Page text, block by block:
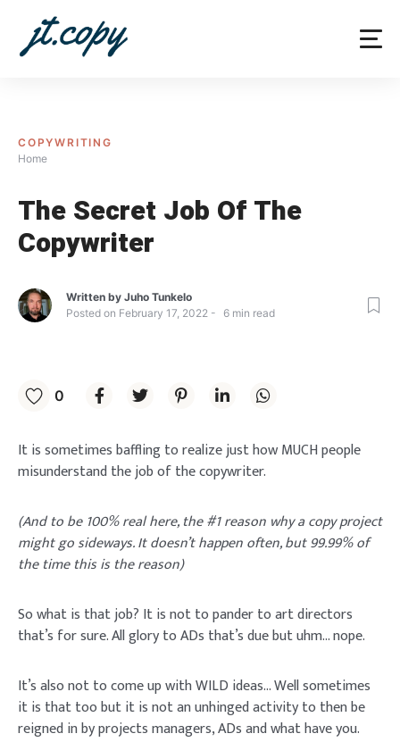
content
COPYWRITING
Home
The Secret Job Of The
Copywriter
Written by Juho Tunkelo
Posted on February 17, 2022 6 min read
0
It is sometimes baffling to realize just how MUCH people
misunderstand the job of the copywriter.
(And to be 100% real here, the #1 reason why a copy project
might go sideways. It doesn’t happen often, but 99.99% of
the time this is the reason)
So what is that job? It is not to pander to art directors
that’s for sure. All glory to ADs that’s due but uhm… nope.
It’s also not to come up with WILD ideas… Well sometimes
it is that too but it is not an unhinged activity to then be
reigned in by projects managers, ADs and what have you.